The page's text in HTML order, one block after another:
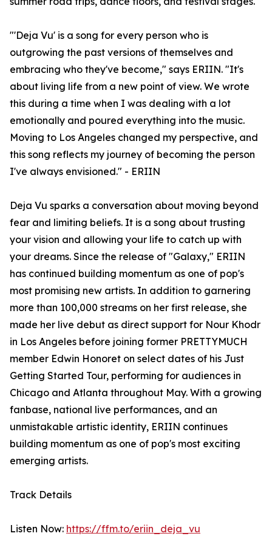
"'Deja Vu' is a song for every person who is
outgrowing the past versions of themselves and
embracing who they've become," says ERIIN. "It's
about living life from a new point of view. We wrote
this during a time when I was dealing with a lot
emotionally and poured everything into the music.
Moving to Los Angeles changed my perspective, and
this song reflects my journey of becoming the person
I've always envisioned." - ERIIN
Deja Vu sparks a conversation about moving beyond
fear and limiting beliefs. It is a song about trusting
your vision and allowing your life to catch up with
your dreams. Since the release of "Galaxy," ERIIN
has continued building momentum as one of pop's
most promising new artists. In addition to garnering
more than 100,000 streams on her first release, she
made her live debut as direct support for Nour Khodr
in Los Angeles before joining former PRETTYMUCH
member Edwin Honoret on select dates of his Just
Getting Started Tour, performing for audiences in
Chicago and Atlanta throughout May. With a growing
fanbase, national live performances, and an
unmistakable artistic identity, ERIIN continues
building momentum as one of pop's most exciting
emerging artists.
Track Details
Listen Now: https://ffm.to/eriin_deja_vu